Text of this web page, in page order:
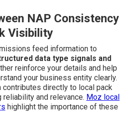
NAP Consistency
Visibility
feed information to
data type signals and
reinforce your details and help
your business entity clearly.
contributes directly to local pack
and relevance. Moz local
highlight the importance of these